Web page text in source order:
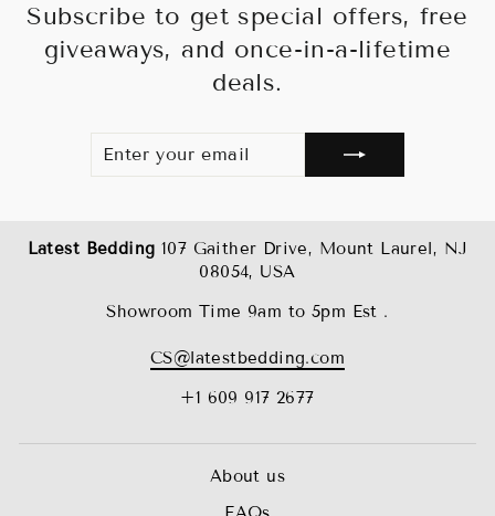
Subscribe to get special offers, free
giveaways, and once-in-a-lifetime
deals.
YOUR
EMAIL
Latest Bedding 107 Gaither Drive, Mount Laurel, NJ
08054, USA
Showroom Time 9am to 5pm Est .
CS@latestbedding.com
+1 609 917 2677
About us